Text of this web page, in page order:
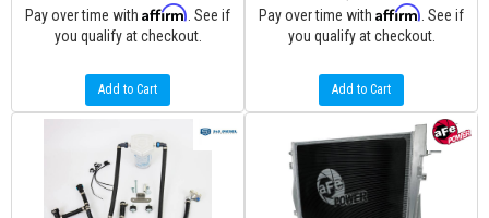
Pay over time with Affirm . See if
you qualify at checkout.
Add to Cart
Pay over time with Affirm . See if
you qualify at checkout.
Add to Cart